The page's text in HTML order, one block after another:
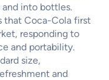
into bottles.
that Coca-Cola first
responding to
and portability.
size,
and